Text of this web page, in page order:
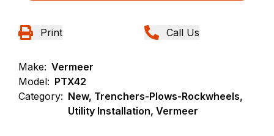
Print Call Us
Make: Vermeer
Model: PTX42
Category: New, Trenchers-Plows-Rockwheels,
Utility Installation, Vermeer